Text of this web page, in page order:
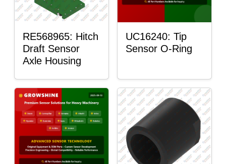
RE568965: Hitch
Draft Sensor
Axle Housing
UC16240: Tip
Sensor O-Ring